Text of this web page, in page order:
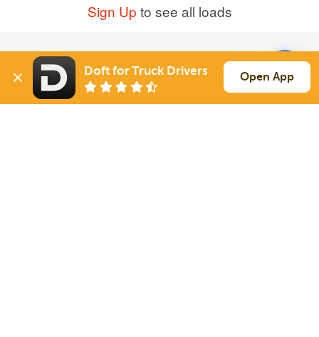
Sign Up to see all loads
Solutions
For Drivers
For Shippers
Services
Auto Transport
Household Moving
Doft for Truck Drivers Open App